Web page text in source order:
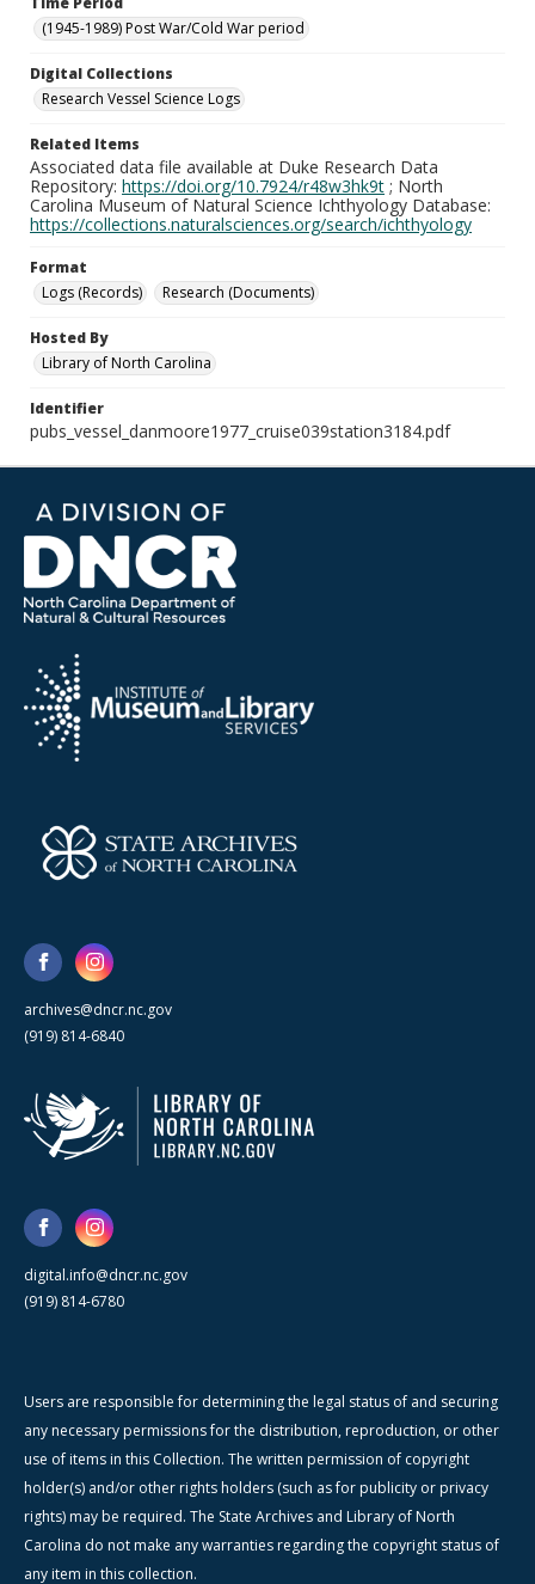
(1945-1989) Post War/Cold War period
Digital Collections
Research Vessel Science Logs
Related Items
Associated data file available at Duke Research Data
Repository: https://doi.org/10.7924/r48w3hk9t ; North
Carolina Museum of Natural Science Ichthyology Database:
https://collections.naturalsciences.org/search/ichthyology
Format
Logs (Records)
Research (Documents)
Hosted By
Library of North Carolina
Identifier
pubs_vessel_danmoore1977_cruise039station3184.pdf
archives@dncr.nc.gov
(919) 814-6840
digital.info@dncr.nc.gov
(919) 814-6780
Users are responsible for determining the legal status of and securing
any necessary permissions for the distribution, reproduction, or other
use of items in this Collection. The written permission of copyright
holder(s) and/or other rights holders (such as for publicity or privacy
rights) may be required. The State Archives and Library of North
Carolina do not make any warranties regarding the copyright status of
any item in this collection.